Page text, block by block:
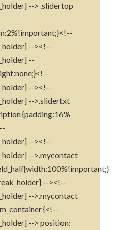
--> .slidertop
--><!--
--
--><!--
-->.slidertxt
{padding:16%
--><!--
-->.mycontact
--><!--
-->.mycontact
{<!--
--> position: